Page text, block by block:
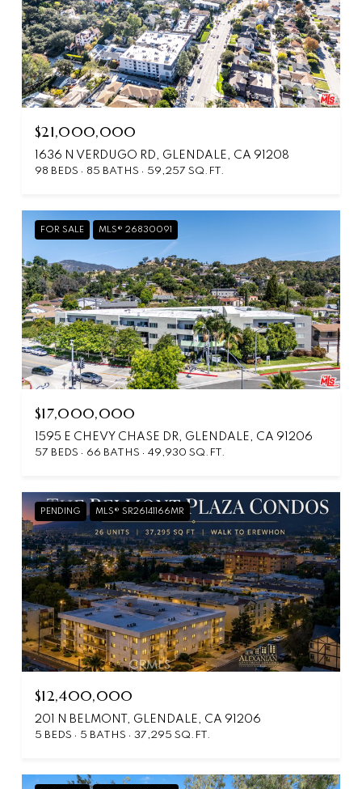
$21,000,000
1636 N VERDUGO RD, GLENDALE, CA 91208
98 BEDS 85 BATHS 59,257 SQ.FT.
FOR SALE MLS® 26830091
$17,000,000
1595 E CHEVY CHASE DR, GLENDALE, CA 91206
57 BEDS 66 BATHS 49,930 SQ.FT.
PENDING MLS® SR26141166MR
$12,400,000
201 N BELMONT, GLENDALE, CA 91206
5 BEDS 5 BATHS 37,295 SQ.FT.